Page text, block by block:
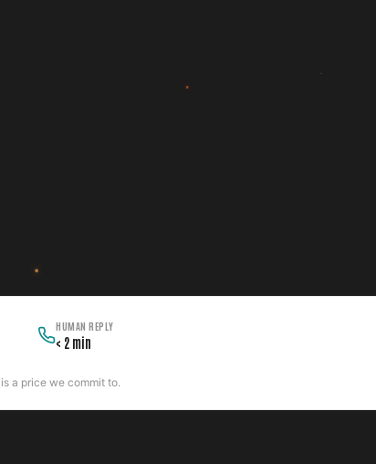
HUMAN REPLY
< 2 min
a price we commit to.